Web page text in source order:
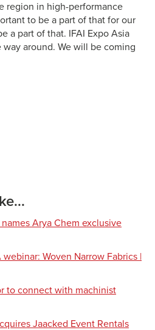
region in high-performance
to be a part of that for our
a part of that. IFAI Expo Asia
way around. We will be coming
Arya Chem exclusive
Woven Narrow Fabrics |
to connect with machinist
Jaacked Event Rentals